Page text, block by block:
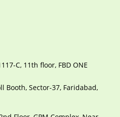
С, 11th floor, FBD ONE
Booth, Sector-37, Faridabad,